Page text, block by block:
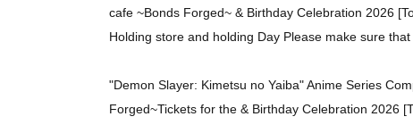
cafe ~Bonds Forged~ & Birthday Celebration 2026
Holding store and holding Day Please make sure
"Demon Slayer: Kimetsu no Yaiba" Anime Series
Forged~Tickets for the & Birthday Celebration 2026